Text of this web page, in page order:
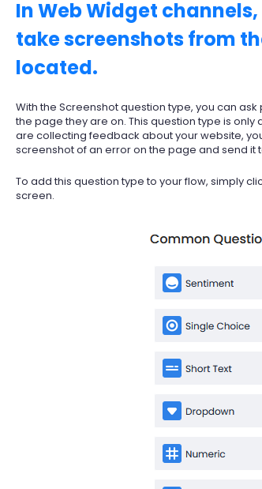
In Web Widget
take screenshots from
located.
With the Screenshot question type, you can
the page they are on. This question type is only
are collecting feedback about your website,
screenshot of an error on the page and send it
To add this question type to your flow, simply
screen.